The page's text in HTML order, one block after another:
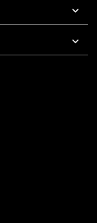
To 5 PM Pacific Time
7 AM To 5 PM Pacific